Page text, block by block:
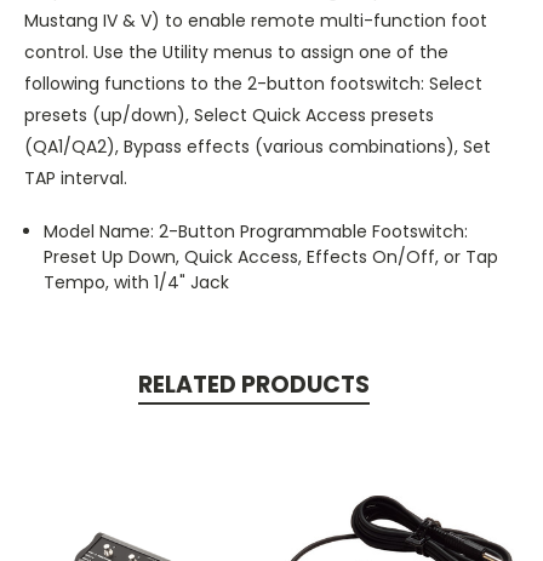
Mustang IV & V) to enable remote multi-function foot
control. Use the Utility menus to assign one of the
following functions to the 2-button footswitch: Select
presets (up/down), Select Quick Access presets
(QA1/QA2), Bypass effects (various combinations), Set
TAP interval.
Model Name: 2-Button Programmable Footswitch:
Preset Up Down, Quick Access, Effects On/Off, or Tap
Tempo, with 1/4" Jack
RELATED PRODUCTS